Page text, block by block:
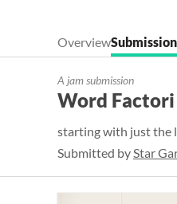
Overview
A jam submission
Word Factori
starting with just the
Submitted byStar